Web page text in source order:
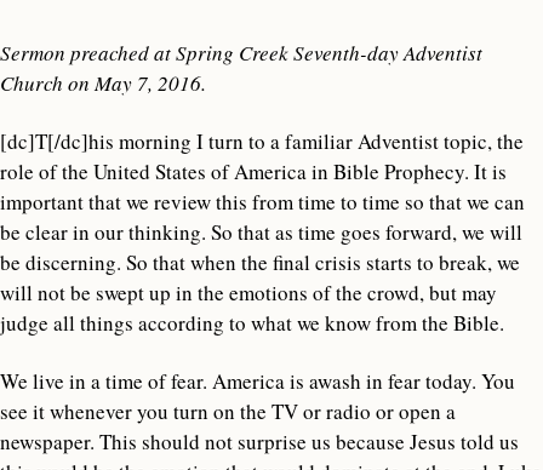
Sermon preached at Spring Creek Seventh-day Adventist
Church on May 7, 2016.
[dc]T[/dc]his morning I turn to a familiar Adventist topic, the
role of the United States of America in Bible Prophecy. It is
important that we review this from time to time so that we can
be clear in our thinking. So that as time goes forward, we will
be discerning. So that when the final crisis starts to break, we
will not be swept up in the emotions of the crowd, but may
judge all things according to what we know from the Bible.
We live in a time of fear. America is awash in fear today. You
see it whenever you turn on the TV or radio or open a
newspaper. This should not surprise us because Jesus told us